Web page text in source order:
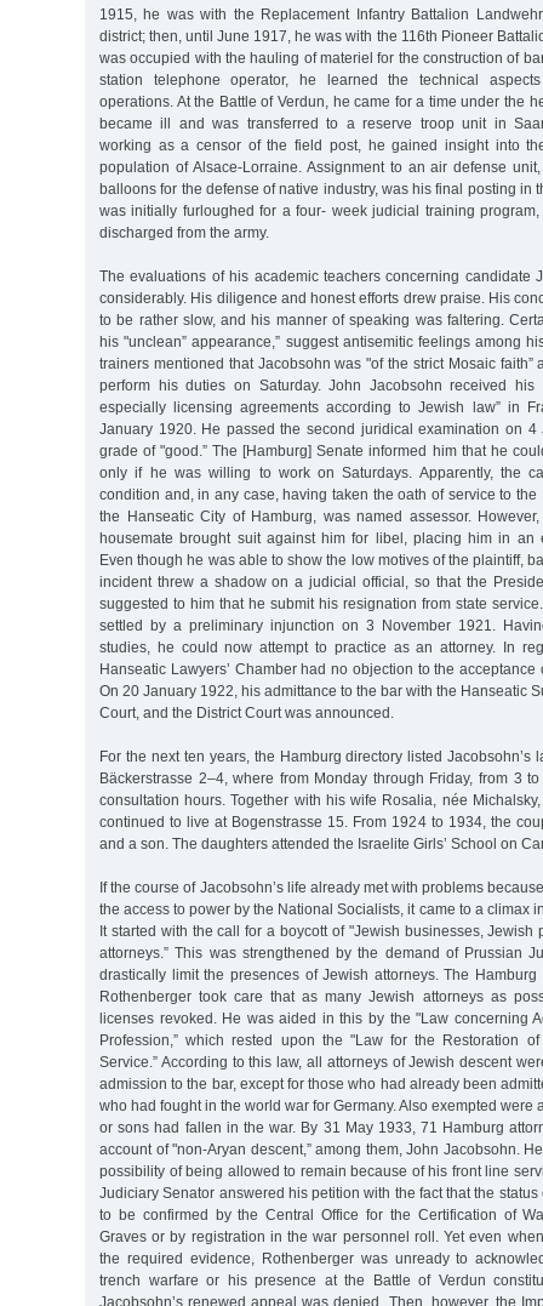
1915, he was with the Replacement Infantry Battalion
district; then, until June 1917, he was with the 116th Pioneer
was occupied with the hauling of materiel for the construction of
station telephone operator, he learned the technical
operations. At the Battle of Verdun, he came for a time under the
became ill and was transferred to a reserve troop unit in
working as a censor of the field post, he gained insight into
population of Alsace-Lorraine. Assignment to an air defense
balloons for the defense of native industry, was his final posting in
was initially furloughed for a four- week judicial training
discharged from the army.
The evaluations of his academic teachers concerning candidate
considerably. His diligence and honest efforts drew praise. His
to be rather slow, and his manner of speaking was faltering.
his "unclean” appearance,” suggest antisemitic feelings among
trainers mentioned that Jacobsohn was "of the strict Mosaic faith”
perform his duties on Saturday. John Jacobsohn received his
especially licensing agreements according to Jewish law” in
January 1920. He passed the second juridical examination on 4
grade of "good.” The [Hamburg] Senate informed him that he
only if he was willing to work on Saturdays. Apparently, the
condition and, in any case, having taken the oath of service to
the Hanseatic City of Hamburg, was named assessor.
housemate brought suit against him for libel, placing him in an
Even though he was able to show the low motives of the plaintiff,
incident threw a shadow on a judicial official, so that the
suggested to him that he submit his resignation from state
settled by a preliminary injunction on 3 November 1921.
studies, he could now attempt to practice as an attorney. In
Hanseatic Lawyers’ Chamber had no objection to the acceptance
On 20 January 1922, his admittance to the bar with the Hanseatic
Court, and the District Court was announced.
For the next ten years, the Hamburg directory listed Jacobsohn’s
Bäckerstrasse 2–4, where from Monday through Friday, from 3
consultation hours. Together with his wife Rosalia, née
continued to live at Bogenstrasse 15. From 1924 to 1934, the
and a son. The daughters attended the Israelite Girls’ School on
If the course of Jacobsohn’s life already met with problems
the access to power by the National Socialists, it came to a climax
It started with the call for a boycott of "Jewish businesses, Jewish
attorneys.” This was strengthened by the demand of Prussian
drastically limit the presences of Jewish attorneys. The
Rothenberger took care that as many Jewish attorneys as
licenses revoked. He was aided in this by the "Law concerning
Profession,” which rested upon the "Law for the Restoration
Service.” According to this law, all attorneys of Jewish descent
admission to the bar, except for those who had already been
who had fought in the world war for Germany. Also exempted were
or sons had fallen in the war. By 31 May 1933, 71 Hamburg
account of "non-Aryan descent,” among them, John Jacobsohn.
possibility of being allowed to remain because of his front line
Judiciary Senator answered his petition with the fact that the
to be confirmed by the Central Office for the Certification of
Graves or by registration in the war personnel roll. Yet even
the required evidence, Rothenberger was unready to
trench warfare or his presence at the Battle of Verdun
Jacobsohn’s renewed appeal was denied. Then, however, the